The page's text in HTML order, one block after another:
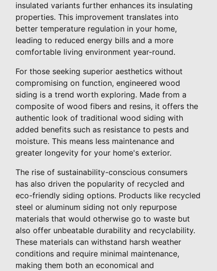
insulated variants further enhances its insulating
properties. This improvement translates into
better temperature regulation in your home,
leading to reduced energy bills and a more
comfortable living environment year-round.
For those seeking superior aesthetics without
compromising on function, engineered wood
siding is a trend worth exploring. Made from a
composite of wood fibers and resins, it offers the
authentic look of traditional wood siding with
added benefits such as resistance to pests and
moisture. This means less maintenance and
greater longevity for your home's exterior.
The rise of sustainability-conscious consumers
has also driven the popularity of recycled and
eco-friendly siding options. Products like recycled
steel or aluminum siding not only repurpose
materials that would otherwise go to waste but
also offer unbeatable durability and recyclability.
These materials can withstand harsh weather
conditions and require minimal maintenance,
making them both an economical and